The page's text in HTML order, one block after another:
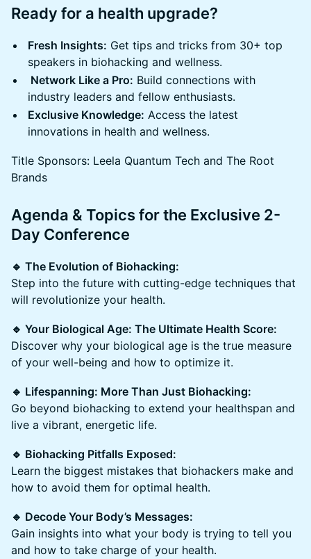
Ready for a health upgrade?
Fresh Insights: Get tips and tricks from 30+ top
speakers in biohacking and wellness.
Network Like a Pro: Build connections with
industry leaders and fellow enthusiasts.
Exclusive Knowledge: Access the latest
innovations in health and wellness.
Title Sponsors: Leela Quantum Tech and The Root
Brands
Agenda & Topics for the Exclusive 2-
Day Conference
🔹 The Evolution of Biohacking:
Step into the future with cutting-edge techniques that
will revolutionize your health.
🔹 Your Biological Age: The Ultimate Health Score:
Discover why your biological age is the true measure
of your well-being and how to optimize it.
🔹 Lifespanning: More Than Just Biohacking:
Go beyond biohacking to extend your healthspan and
live a vibrant, energetic life.
🔹 Biohacking Pitfalls Exposed:
Learn the biggest mistakes that biohackers make and
how to avoid them for optimal health.
🔹 Decode Your Body’s Messages:
Gain insights into what your body is trying to tell you
and how to take charge of your health.